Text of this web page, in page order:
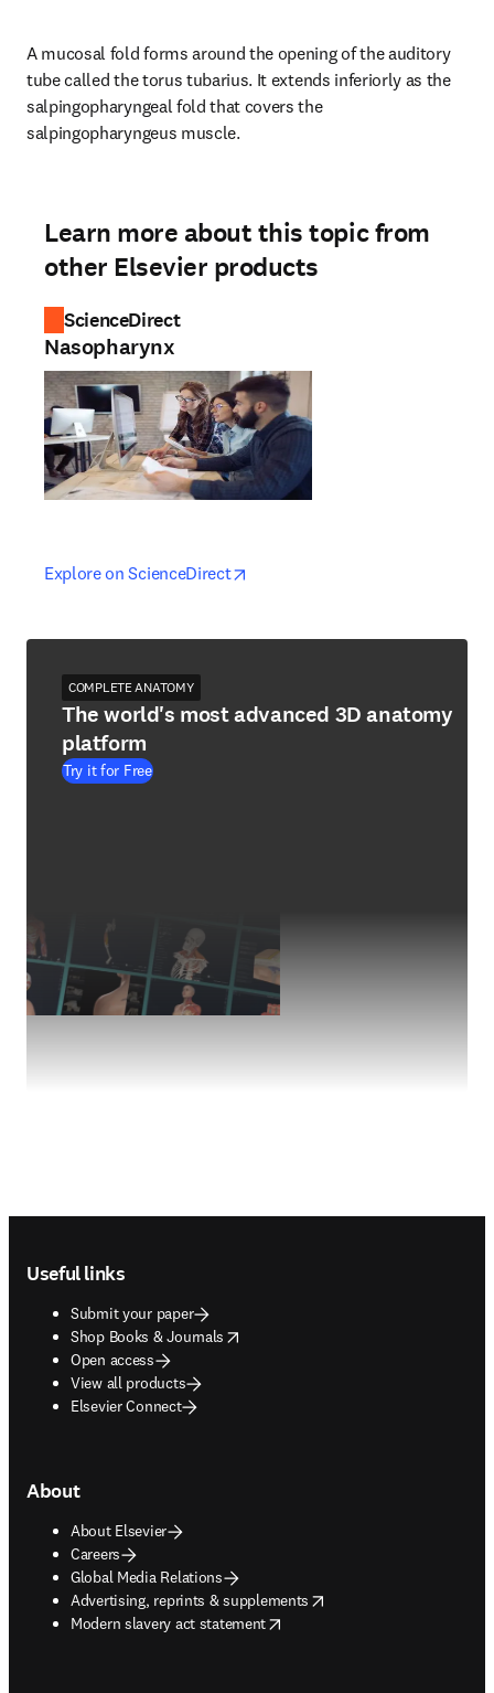
A mucosal fold forms around the opening of the auditory
tube called the torus tubarius. It extends inferiorly as the
salpingopharyngeal fold that covers the
salpingopharyngeus muscle.
Learn more about this topic from
other Elsevier products
ScienceDirect
Nasopharynx
Explore on ScienceDirectopens in new tab/window
opens in new tab/window
COMPLETE ANATOMY
The world's most advanced 3D anatomy
platform
Try it for Free
Useful links
Submit your paper
Shop Books & Journals
opens in new tab/window
Open access
View all products
Elsevier Connect
About
About Elsevier
Careers
Global Media Relations
Advertising, reprints & supplements
opens in new tab/window
Modern slavery act statement
opens in new tab/window